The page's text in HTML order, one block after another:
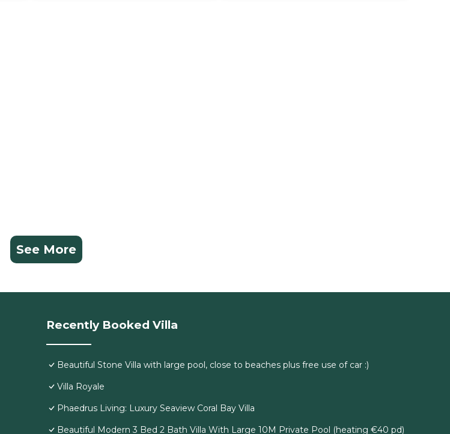
See More
Recently Booked Villa
Beautiful Stone Villa with large pool, close to beaches plus free use of car :)
Villa Royale
Phaedrus Living: Luxury Seaview Coral Bay Villa
Beautiful Modern 3 Bed 2 Bath Villa With Large 10M Private Pool (heating €40 pd)